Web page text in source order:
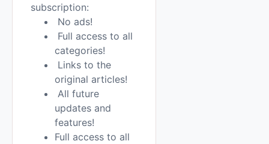
subscription:
No ads!
Full access to all
categories!
Links to the
original articles!
All future
updates and
features!
Full access to all